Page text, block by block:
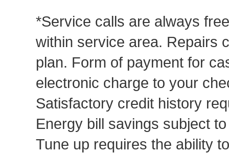
*Service calls are always
within service area. Repairs
plan. Form of payment for
electronic charge to your
Satisfactory credit history
Energy bill savings subject
Tune up requires the ability